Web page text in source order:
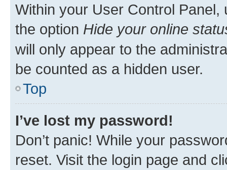
Within your User Control Panel,
the option Hide your online
will only appear to the
be counted as a hidden user.
Top
I’ve lost my password!
Don’t panic! While your
reset. Visit the login page and